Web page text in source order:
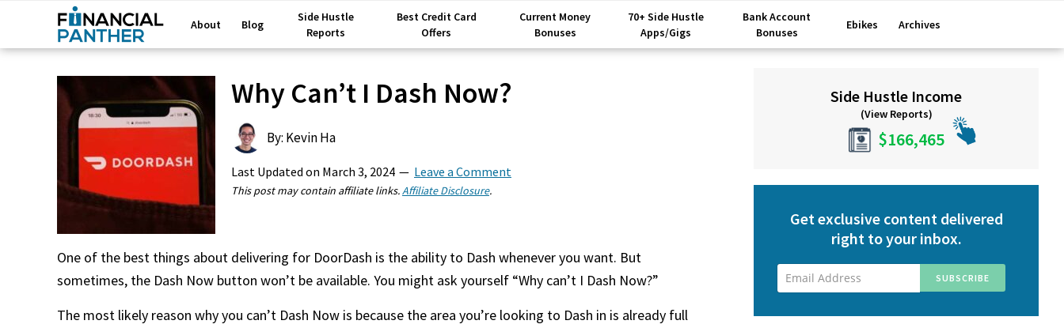
About Blog
Side Hustle
Reports
Best Credit Card
Offers
Current Money
Bonuses
70+ Side Hustle
Apps/Gigs
Bank Account
Bonuses
Ebikes Archives
Why Can’t I Dash Now?
By: Kevin Ha
Last Updated on March 3, 2024 Leave a Comment
This post may contain affiliate links.Affiliate Disclosure.
One of the best things about delivering for DoorDash is the ability to Dash whenever you want. But
sometimes, the Dash Now button won’t be available. You might ask yourself “Why can’t I Dash Now?”
The most likely reason why you can’t Dash Now is because the area you’re looking to Dash in is already full
SidebarSide Hustle Income
(View Reports)
$166,465
Get exclusive content delivered
right to your inbox.